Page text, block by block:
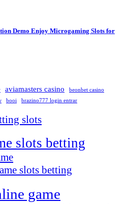
Demo Enjoy Microgaming Slots for
aviamasters casino
beonbet casino
booi
brazino777 login entrar
slots
slots betting
slots betting
game